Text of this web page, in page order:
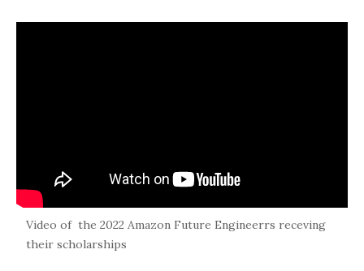
Video of the 2022 Amazon Future Engineerrs receving
their scholarships